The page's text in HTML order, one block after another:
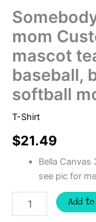
mom
mascot
baseball,
softball
T-Shirt
$21.49
Bella Canvas
see pic for
Somebodys
Add